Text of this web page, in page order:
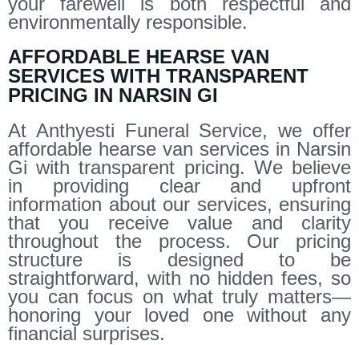
environmentally responsible.
AFFORDABLE HEARSE VAN
SERVICES WITH TRANSPARENT
PRICING IN NARSIN GI
At Anthyesti Funeral Service, we offer
affordable hearse van services in Narsin
Gi with transparent pricing. We believe
in providing clear and upfront
information about our services, ensuring
that you receive value and clarity
throughout the process. Our pricing
structure is designed to be
straightforward, with no hidden fees, so
you can focus on what truly matters—
honoring your loved one without any
financial surprises.